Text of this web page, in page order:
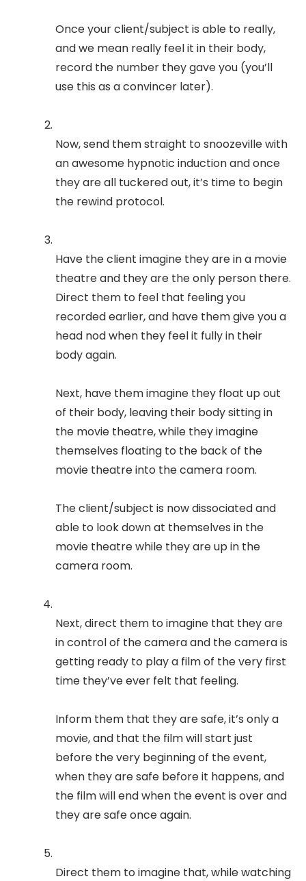
Once your client/subject is able to really,
and we mean really feel it in their body,
record the number they gave you (you’ll
use this as a convincer later).
Now, send them straight to snoozeville with
an awesome hypnotic induction and once
they are all tuckered out, it’s time to begin
the rewind protocol.
Have the client imagine they are in a movie
theatre and they are the only person there.
Direct them to feel that feeling you
recorded earlier, and have them give you a
head nod when they feel it fully in their
body again.
Next, have them imagine they float up out
of their body, leaving their body sitting in
the movie theatre, while they imagine
themselves floating to the back of the
movie theatre into the camera room.
The client/subject is now dissociated and
able to look down at themselves in the
movie theatre while they are up in the
camera room.
Next, direct them to imagine that they are
in control of the camera and the camera is
getting ready to play a film of the very first
time they’ve ever felt that feeling.
Inform them that they are safe, it’s only a
movie, and that the film will start just
before the very beginning of the event,
when they are safe before it happens, and
the film will end when the event is over and
they are safe once again.
Direct them to imagine that, while watching